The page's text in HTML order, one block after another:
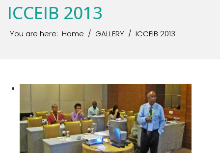
ICCEIB 2013
You are here: Home GALLERY ICCEIB 2013